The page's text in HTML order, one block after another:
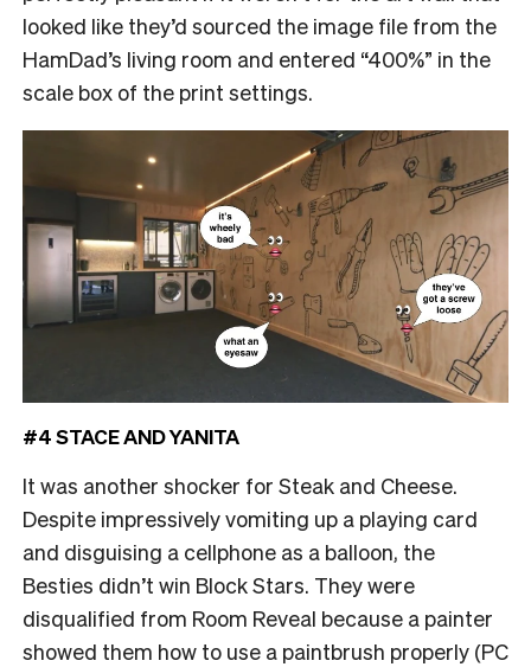
looked like they’d sourced the image file from the
HamDad’s living room and entered “400%” in the
scale box of the print settings.
#4 STACE AND YANITA
It was another shocker for Steak and Cheese.
Despite impressively vomiting up a playing card
and disguising a cellphone as a balloon, the
Besties didn’t win Block Stars. They were
disqualified from Room Reveal because a painter
showed them how to use a paintbrush properly (PC